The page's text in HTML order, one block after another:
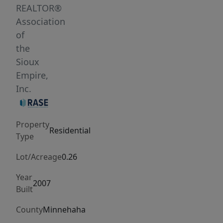
comes
with
a
great
4
season
room
that
the
back
yard
includes
apple
and
REALTOR®
Association
of
the
Sioux
Empire,
Inc.
Property
Type
Residential
Lot/Acreage0.26
Year
Built
2007
CountyMinnehaha